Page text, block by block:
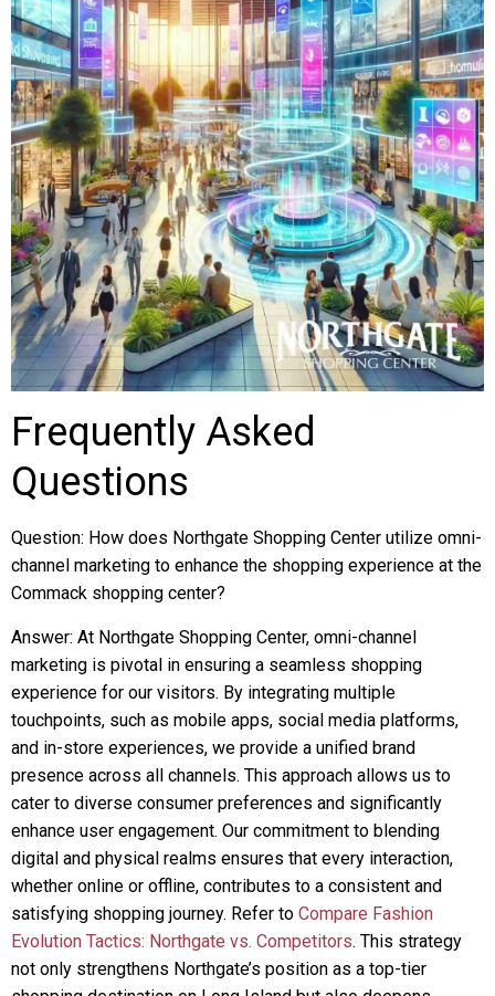
Frequently Asked
Questions
Question: How does Northgate Shopping Center utilize omni-
channel marketing to enhance the shopping experience at the
Commack shopping center?
Answer: At Northgate Shopping Center, omni-channel
marketing is pivotal in ensuring a seamless shopping
experience for our visitors. By integrating multiple
touchpoints, such as mobile apps, social media platforms,
and in-store experiences, we provide a unified brand
presence across all channels. This approach allows us to
cater to diverse consumer preferences and significantly
enhance user engagement. Our commitment to blending
digital and physical realms ensures that every interaction,
whether online or offline, contributes to a consistent and
satisfying shopping journey. Refer to Compare Fashion
Evolution Tactics: Northgate vs. Competitors. This strategy
not only strengthens Northgate’s position as a top-tier